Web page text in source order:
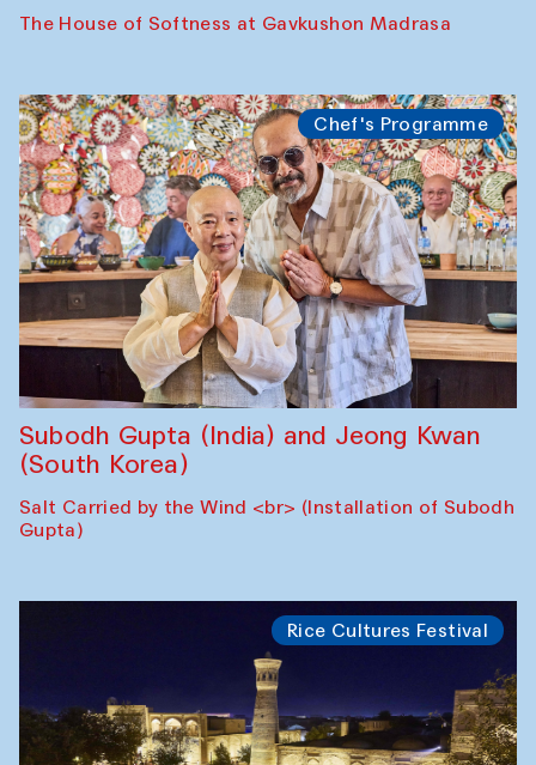
The House of Softness at Gavkushon Madrasa
Chef's Programme
Subodh Gupta (India) and Jeong Kwan
(South Korea)
Salt Carried by the Wind <br> (Installation of Subodh
Gupta)
Rice Cultures Festival